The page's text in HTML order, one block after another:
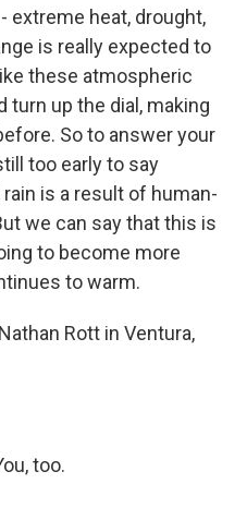
extreme heat, drought,
is really expected to
these atmospheric
turn up the dial, making
So to answer your
too early to say
is a result of human-
we can say that this is
to become more
to warm.
Rott in Ventura,
too.